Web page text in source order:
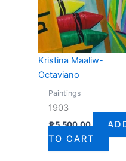
Kristina Maaliw-
Octaviano
Paintings
1903
₱5,500.00
TO CART